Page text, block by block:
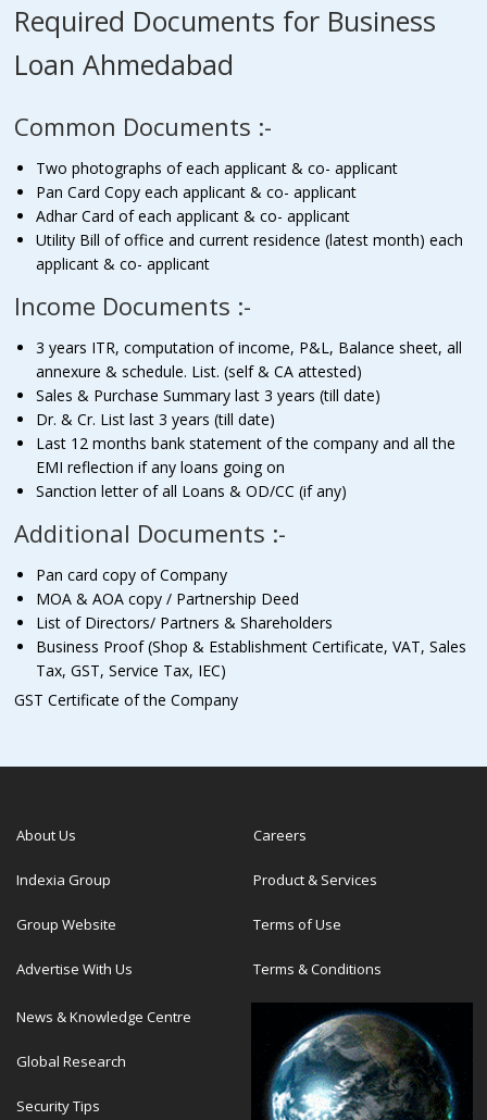
Required Documents for Business
Loan Ahmedabad
Common Documents :-
Two photographs of each applicant & co- applicant
Pan Card Copy each applicant & co- applicant
Adhar Card of each applicant & co- applicant
Utility Bill of office and current residence (latest month) each
applicant & co- applicant
Income Documents :-
3 years ITR, computation of income, P&L, Balance sheet, all
annexure & schedule. List. (self & CA attested)
Sales & Purchase Summary last 3 years (till date)
Dr. & Cr. List last 3 years (till date)
Last 12 months bank statement of the company and all the
EMI reflection if any loans going on
Sanction letter of all Loans & OD/CC (if any)
Additional Documents :-
Pan card copy of Company
MOA & AOA copy / Partnership Deed
List of Directors/ Partners & Shareholders
Business Proof (Shop & Establishment Certificate, VAT, Sales
Tax, GST, Service Tax, IEC)
GST Certificate of the Company
About Us
Indexia Group
Group Website
Advertise With Us
Careers
Product & Services
Terms of Use
Terms & Conditions
News & Knowledge Centre
Global Research
Security Tips